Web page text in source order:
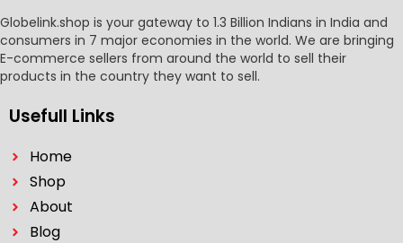
Globelink.shop is your gateway to 1.3 Billion Indians in India and
consumers in 7 major economies in the world. We are bringing
E-commerce sellers from around the world to sell their
products in the country they want to sell.
Usefull Links
Home
Shop
About
Blog